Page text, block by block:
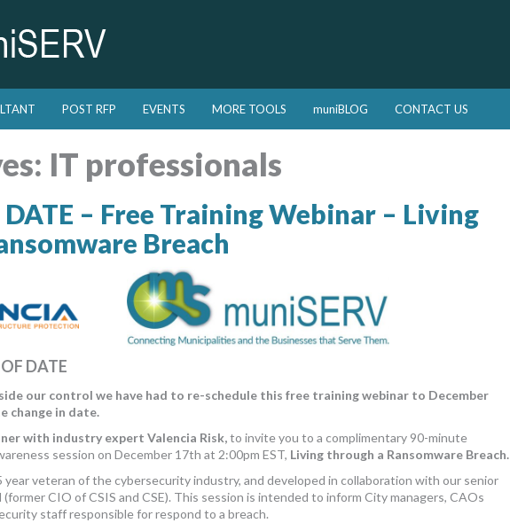
POST RFP EVENTS MORE TOOLS muniBLOG CONTACT US
IT professionals
DATE – Free Training Webinar – Living
Breach
DATE
our control we have had to re-schedule this free training webinar to December
change in date.
with industry expert Valencia Risk,to invite you to a complimentary 90-minute
session on December 17th at 2:00pm EST, Living through a Ransomware Breach.
year veteran of the cybersecurity industry, and developed in collaboration with our senior
CIO of CSIS and CSE). This session is intended to inform City managers, CAOs
staff responsible for respond to a breach.